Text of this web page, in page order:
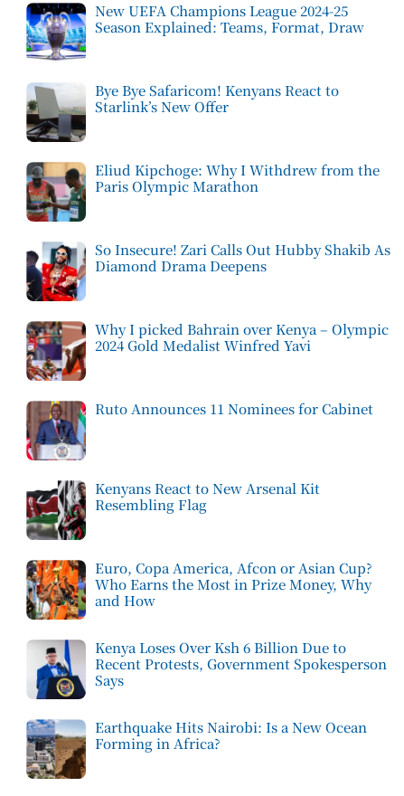
New UEFA Champions League 2024-25
Season Explained: Teams, Format, Draw
Bye Bye Safaricom! Kenyans React to
Starlink’s New Offer
Eliud Kipchoge: Why I Withdrew from the
Paris Olympic Marathon
So Insecure! Zari Calls Out Hubby Shakib As
Diamond Drama Deepens
Why I picked Bahrain over Kenya – Olympic
2024 Gold Medalist Winfred Yavi
Ruto Announces 11 Nominees for Cabinet
Kenyans React to New Arsenal Kit
Resembling Flag
Euro, Copa America, Afcon or Asian Cup?
Who Earns the Most in Prize Money, Why
and How
Kenya Loses Over Ksh 6 Billion Due to
Recent Protests, Government Spokesperson
Says
Earthquake Hits Nairobi: Is a New Ocean
Forming in Africa?